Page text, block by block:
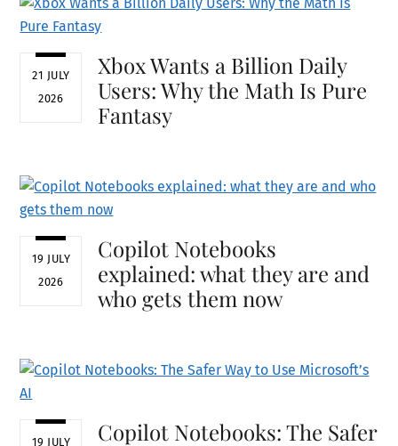
21 JULY
2026
Xbox Wants a Billion Daily
Users: Why the Math Is Pure
Fantasy
19 JULY
2026
Copilot Notebooks
explained: what they are and
who gets them now
19 JULY
Copilot Notebooks: The Safer